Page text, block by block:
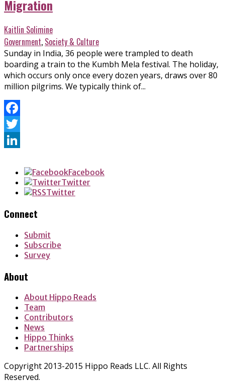
Migration
Kaitlin Solimine
Government, Society & Culture
Sunday in India, 36 people were trampled to death
boarding a train to the Kumbh Mela festival. The holiday,
which occurs only once every dozen years, draws over 80
million pilgrims. We typically think of...
Facebook
Twitter
Facebook
Twitter
Twitter
Connect
Submit
Subscribe
Survey
About
About Hippo Reads
Team
Contributors
News
Hippo Thinks
Partnerships
Copyright 2013-2015 Hippo Reads LLC. All Rights
Reserved.